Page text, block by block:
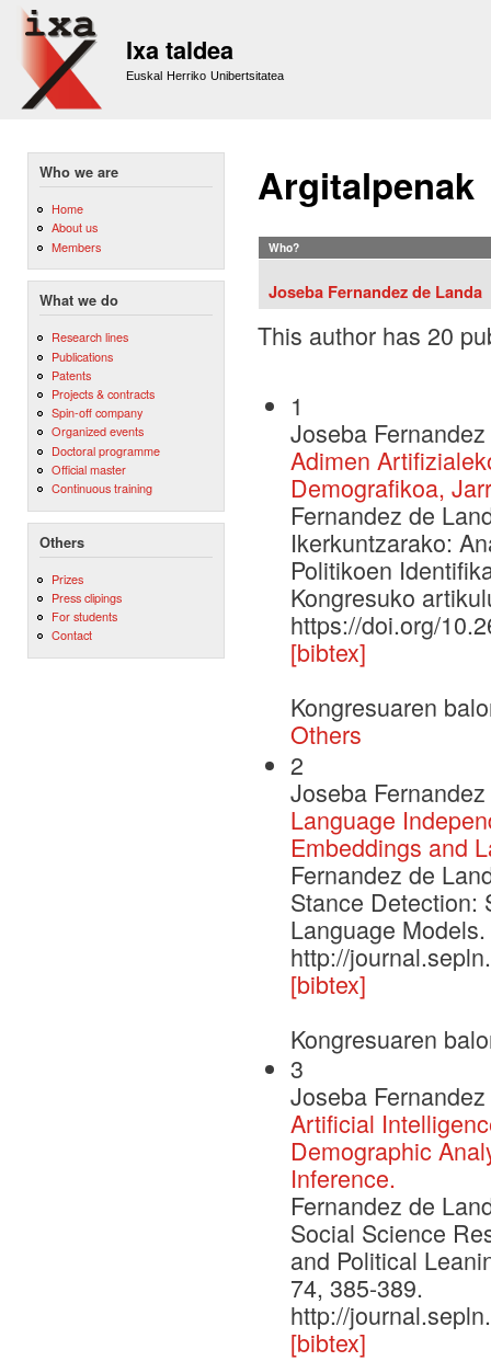
Ixa taldea
Euskal Herriko Unibertsitatea
Who we are
Home
About us
Members
What we do
Research lines
Publications
Patents
Projects & contracts
Spin-off company
Organized events
Doctoral programme
Official master
Continuous training
Others
Prizes
Press clipings
For students
Contact
Argitalpenak
Who?
Joseba Fernandez de Landa
This author has 20
1
Joseba
Adimen
Demografikoa,
Fernandez de
Ikerkuntzarako:
Politikoen
Kongresuko
https://doi.org/
[bibtex]
Kongresuaren
Others
2
Joseba
Language
Embeddings and
Fernandez de
Stance Detection:
Language
http://
[bibtex]
Kongresuaren
3
Joseba
Artificial
Demographic
Inference.
Fernandez de
Social Science
and Political
74, 385-389.
http://
[bibtex]